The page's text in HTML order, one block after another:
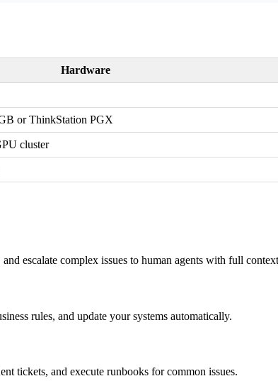
Hardware
or ThinkStation PGX
cluster
escalate complex issues to human agents with full
rules, and update your systems automatically.
tickets, and execute runbooks for common issues.